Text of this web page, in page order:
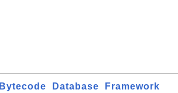
Bytecode Database Framework